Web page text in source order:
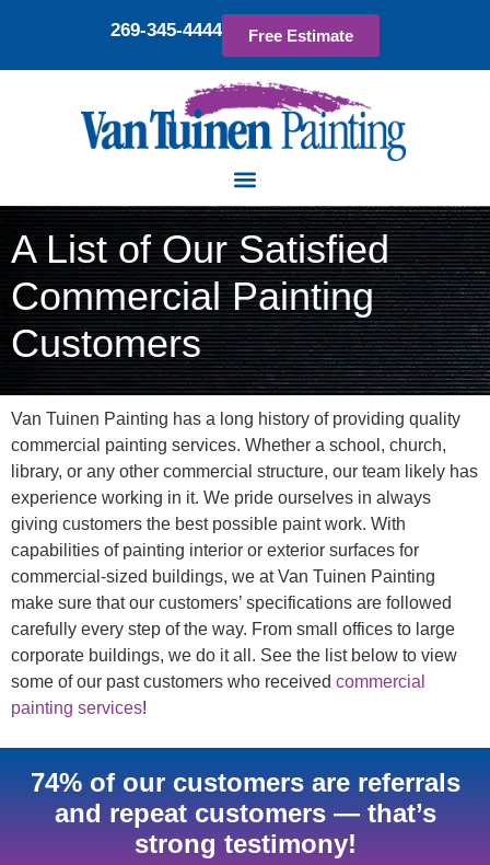
269-345-4444 Free Estimate
A List of Our Satisfied
Commercial Painting
Customers
Van Tuinen Painting has a long history of providing quality
commercial painting services. Whether a school, church,
library, or any other commercial structure, our team likely has
experience working in it. We pride ourselves in always
giving customers the best possible paint work. With
capabilities of painting interior or exterior surfaces for
commercial-sized buildings, we at Van Tuinen Painting
make sure that our customers’ specifications are followed
carefully every step of the way. From small offices to large
corporate buildings, we do it all. See the list below to view
some of our past customers who received commercial
painting services!
74% of our customers are referrals
and repeat customers — that’s
strong testimony!